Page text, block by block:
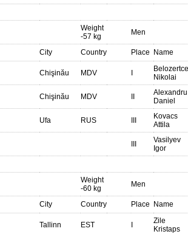
Weight
-57 kg
Men
City Country Place Name
Chişinău MDV
Nikolai
Chişinău MDV
Alexandru
Daniel
Ufa RUS
Kovacs
Attila
Vasilyev
Igor
Weight
-60 kg
Men
City Country Place Name
Tallinn EST
Zile
Kristaps